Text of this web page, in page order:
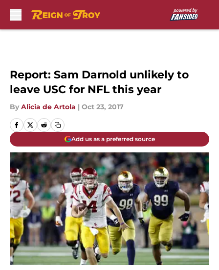
Report: Sam Darnold unlikely to
leave USC for NFL this year
By Alicia de Artola | Oct 23, 2017
Add us as a preferred source